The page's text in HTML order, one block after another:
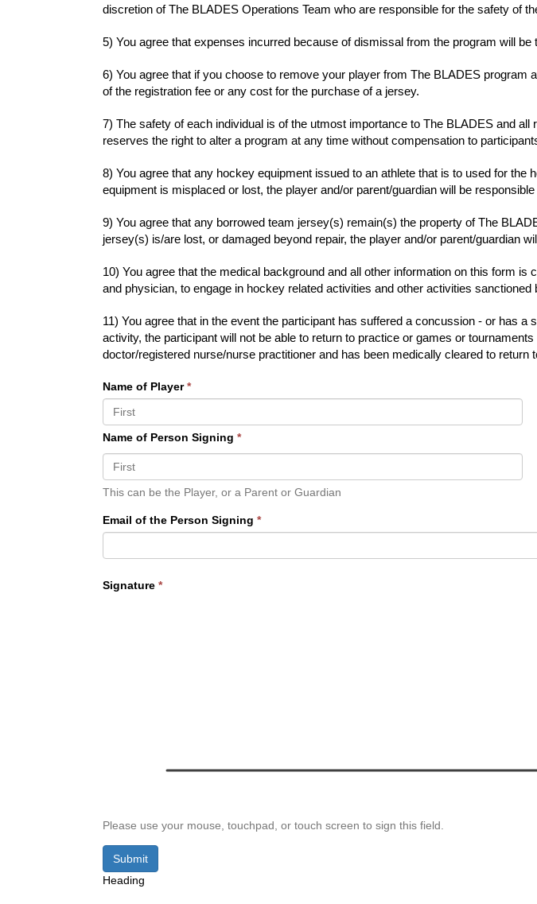
discretion of The BLADES Operations Team who are responsible for the safety of
5) You agree that expenses incurred because of dismissal from the program will
6) You agree that if you choose to remove your player from The BLADES
of the registration fee or any cost for the purchase of a jersey.
7) The safety of each individual is of the utmost importance to The BLADES and
reserves the right to alter a program at any time without compensation to
8) You agree that any hockey equipment issued to an athlete that is to used for
equipment is misplaced or lost, the player and/or parent/guardian will be
9) You agree that any borrowed team jersey(s) remain(s) the property of The
jersey(s) is/are lost, or damaged beyond repair, the player and/or parent/guardian
10) You agree that the medical background and all other information on this form
and physician, to engage in hockey related activities and other activities sanctioned
11) You agree that in the event the participant has suffered a concussion - or has
activity, the participant will not be able to return to practice or games or
doctor/registered nurse/nurse practitioner and has been medically cleared to return
Name of Player*
Name of Person Signing *
This can be the Player, or a Parent or Guardian
Email of the Person Signing *
Signature *
Please use your mouse, touchpad, or touch screen to sign this field.
Submit
Heading